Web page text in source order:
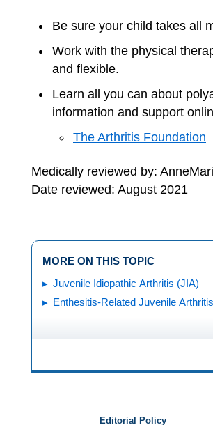
Be sure your child takes all
Work with the physical
and flexible.
Learn all you can about
information and support
The Arthritis Foundation
Medically reviewed by:
Date reviewed: August 2021
MORE ON THIS TOPIC
Juvenile Idiopathic Arthritis (JIA)
Enthesitis-Related Juvenile Arthritis
Editorial Policy